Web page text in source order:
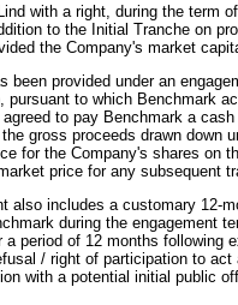
with a right, during the term
to the Initial Tranche on
the Company's market
been provided under an
pursuant to which Benchmark
to pay Benchmark a
gross proceeds drawn down
for the Company's shares on
price for any subsequent
also includes a customary 12-
during the engagement
period of 12 months following
/ right of participation to
with a potential initial public